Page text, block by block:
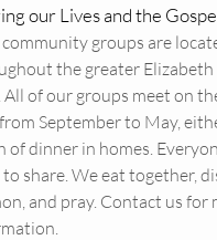
our Lives and the
the greater
All of our groups meet on
September to May,
of dinner in homes.
share. We eat together,
and pray. Contact us for